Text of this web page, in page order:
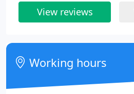
View reviews
Working hours